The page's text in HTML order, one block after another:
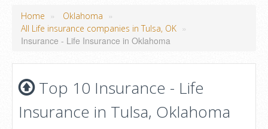
Home » Oklahoma »
All Life insurance companies in Tulsa, OK »
Insurance - Life Insurance in Oklahoma
Top 10 Insurance - Life
Insurance in Tulsa, Oklahoma